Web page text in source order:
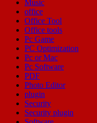
Music
office
Office Tool
Office tools
Pc Game
PC Optimization
Pc or Mac
Pc Software
PDF
Photo Editor
plugin
Security
Security plugin